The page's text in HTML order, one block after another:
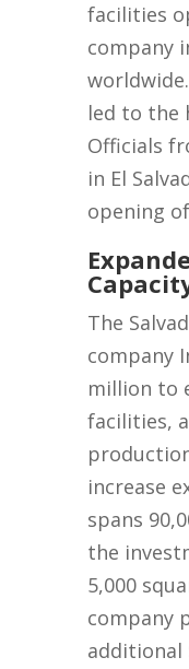
facilities
company
led to the
Officials
in El
opening
The
company
million to
facilities,
increase
spans
the
5,000
company
additional